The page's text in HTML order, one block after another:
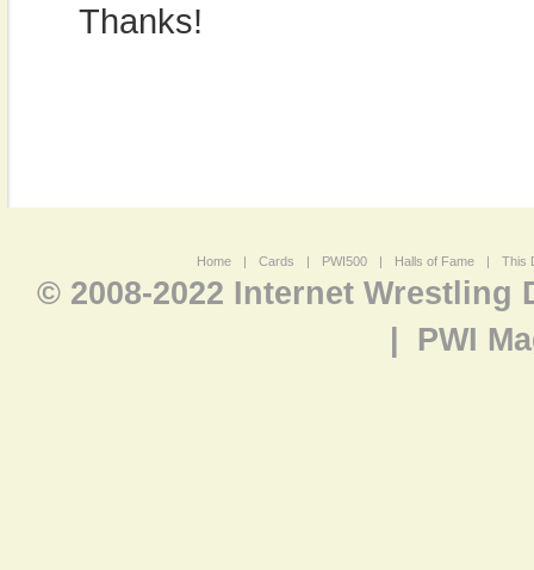
Thanks!
Home | Cards | PWI500 | Halls of Fame | This
© 2008-2022 Internet Wrestling
PWI